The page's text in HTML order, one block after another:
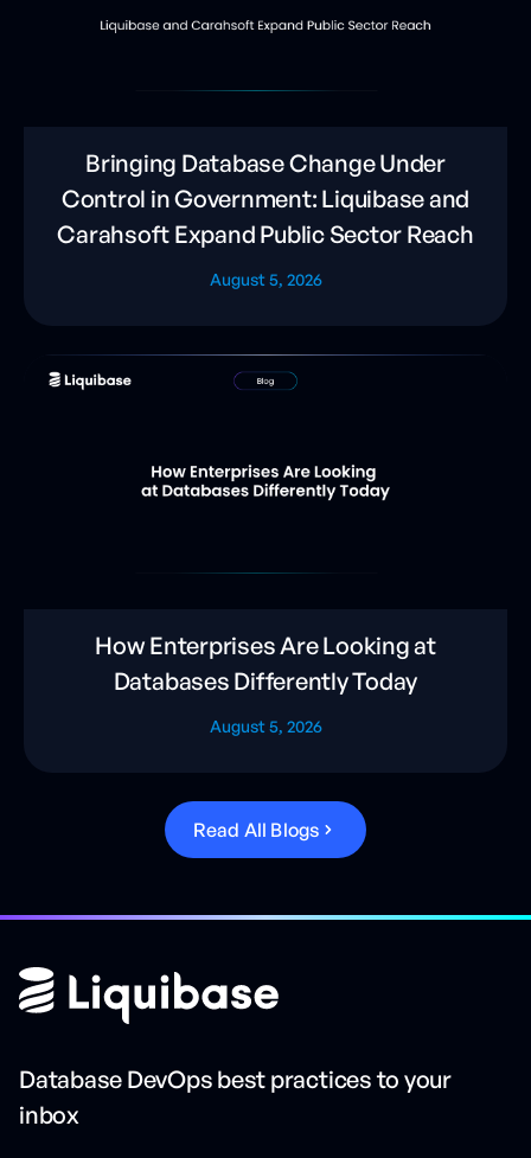
Bringing Database Change Under
Control in Government: Liquibase and
Carahsoft Expand Public Sector Reach
August 5, 2026
How Enterprises Are Looking at
Databases Differently Today
August 5, 2026
Read All Blogs
Database DevOps best practices to your
inbox